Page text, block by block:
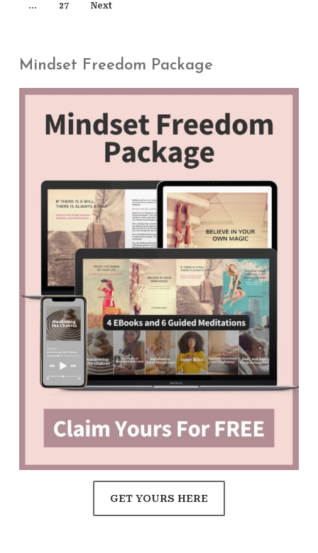
… 27 Next
Mindset Freedom Package
GET YOURS HERE